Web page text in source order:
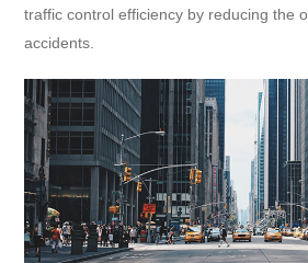
traffic control efficiency by reducing the
accidents.